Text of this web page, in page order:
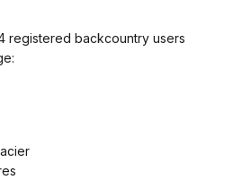
registered backcountry users